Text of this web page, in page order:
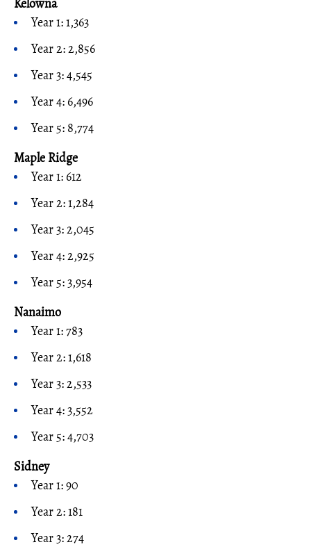
Kelowna
Year 1: 1,363
Year 2: 2,856
Year 3: 4,545
Year 4: 6,496
Year 5: 8,774
Maple Ridge
Year 1: 612
Year 2: 1,284
Year 3: 2,045
Year 4: 2,925
Year 5: 3,954
Nanaimo
Year 1: 783
Year 2: 1,618
Year 3: 2,533
Year 4: 3,552
Year 5: 4,703
Sidney
Year 1: 90
Year 2: 181
Year 3: 274